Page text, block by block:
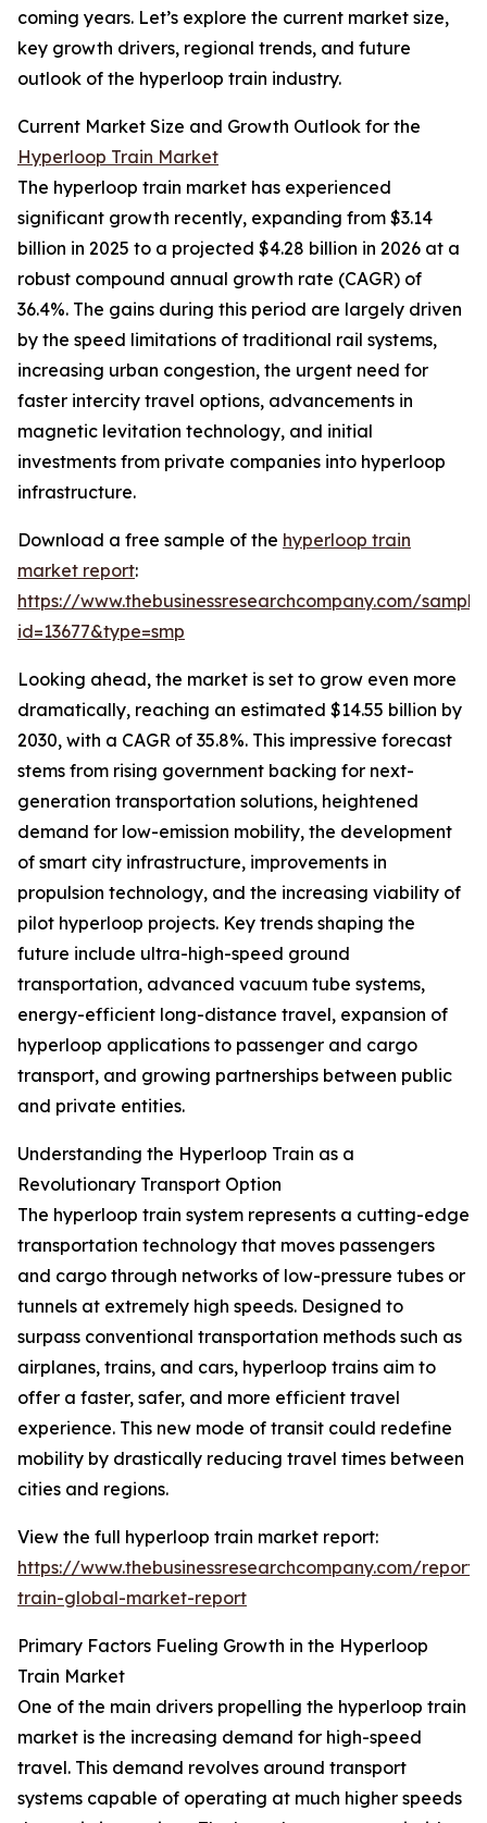
coming years. Let’s explore the current market size,
key growth drivers, regional trends, and future
outlook of the hyperloop train industry.
Current Market Size and Growth Outlook for the
Hyperloop Train Market
The hyperloop train market has experienced
significant growth recently, expanding from $3.14
billion in 2025 to a projected $4.28 billion in 2026 at a
robust compound annual growth rate (CAGR) of
36.4%. The gains during this period are largely driven
by the speed limitations of traditional rail systems,
increasing urban congestion, the urgent need for
faster intercity travel options, advancements in
magnetic levitation technology, and initial
investments from private companies into hyperloop
infrastructure.
Download a free sample of the hyperloop train
market report:
https://www.thebusinessresearchcompany.com/
id=13677&type=smp
Looking ahead, the market is set to grow even more
dramatically, reaching an estimated $14.55 billion by
2030, with a CAGR of 35.8%. This impressive forecast
stems from rising government backing for next-
generation transportation solutions, heightened
demand for low-emission mobility, the development
of smart city infrastructure, improvements in
propulsion technology, and the increasing viability of
pilot hyperloop projects. Key trends shaping the
future include ultra-high-speed ground
transportation, advanced vacuum tube systems,
energy-efficient long-distance travel, expansion of
hyperloop applications to passenger and cargo
transport, and growing partnerships between public
and private entities.
Understanding the Hyperloop Train as a
Revolutionary Transport Option
The hyperloop train system represents a cutting-edge
transportation technology that moves passengers
and cargo through networks of low-pressure tubes or
tunnels at extremely high speeds. Designed to
surpass conventional transportation methods such as
airplanes, trains, and cars, hyperloop trains aim to
offer a faster, safer, and more efficient travel
experience. This new mode of transit could redefine
mobility by drastically reducing travel times between
cities and regions.
View the full hyperloop train market report:
https://www.thebusinessresearchcompany.com/
train-global-market-report
Primary Factors Fueling Growth in the Hyperloop
Train Market
One of the main drivers propelling the hyperloop train
market is the increasing demand for high-speed
travel. This demand revolves around transport
systems capable of operating at much higher speeds